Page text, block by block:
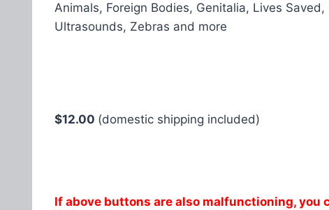
Animals, Foreign Bodies, Genitalia, Lives
Ultrasounds, Zebras and more
$12.00 (domestic shipping included)
If above buttons are also malfunctioning, you